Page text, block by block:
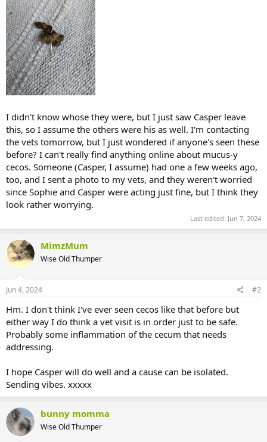
I didn't know whose they were, but I just saw Casper leave
this, so I assume the others were his as well. I'm contacting
the vets tomorrow, but I just wondered if anyone's seen these
before? I can't really find anything online about mucus-y
cecos. Someone (Casper, I assume) had one a few weeks ago,
too, and I sent a photo to my vets, and they weren't worried
since Sophie and Casper were acting just fine, but I think they
look rather worrying.
Last edited: Jun 7, 2024
MimzMum
Wise Old Thumper
Jun 4, 2024 #2
Hm. I don't think I've ever seen cecos like that before but
either way I do think a vet visit is in order just to be safe.
Probably some inflammation of the cecum that needs
addressing.
I hope Casper will do well and a cause can be isolated.
Sending vibes. xxxxx
bunny momma
Wise Old Thumper